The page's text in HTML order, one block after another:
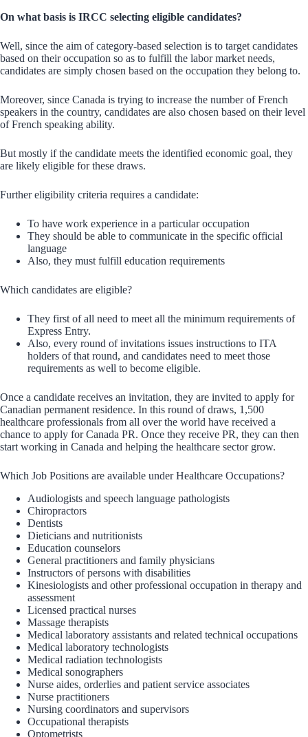
On what basis is IRCC selecting eligible candidates?
Well, since the aim of category-based selection is to target candidates
based on their occupation so as to fulfill the labor market needs,
candidates are simply chosen based on the occupation they belong to.
Moreover, since Canada is trying to increase the number of French
speakers in the country, candidates are also chosen based on their level
of French speaking ability.
But mostly if the candidate meets the identified economic goal, they
are likely eligible for these draws.
Further eligibility criteria requires a candidate:
To have work experience in a particular occupation
They should be able to communicate in the specific official
language
Also, they must fulfill education requirements
Which candidates are eligible?
They first of all need to meet all the minimum requirements of
Express Entry.
Also, every round of invitations issues instructions to ITA
holders of that round, and candidates need to meet those
requirements as well to become eligible.
Once a candidate receives an invitation, they are invited to apply for
Canadian permanent residence. In this round of draws, 1,500
healthcare professionals from all over the world have received a
chance to apply for Canada PR. Once they receive PR, they can then
start working in Canada and helping the healthcare sector grow.
Which Job Positions are available under Healthcare Occupations?
Audiologists and speech language pathologists
Chiropractors
Dentists
Dieticians and nutritionists
Education counselors
General practitioners and family physicians
Instructors of persons with disabilities
Kinesiologists and other professional occupation in therapy and
assessment
Licensed practical nurses
Massage therapists
Medical laboratory assistants and related technical occupations
Medical laboratory technologists
Medical radiation technologists
Medical sonographers
Nurse aides, orderlies and patient service associates
Nurse practitioners
Nursing coordinators and supervisors
Occupational therapists
Optometrists